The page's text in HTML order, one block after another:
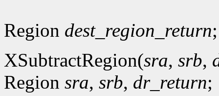
Region dest_region_return;
XSubtractRegion(sra, srb,
Region sra, srb, dr_return;